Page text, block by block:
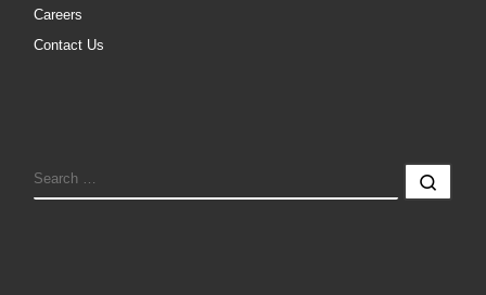
Careers
Contact Us
SEARCH